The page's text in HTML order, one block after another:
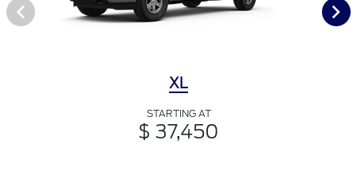
XL
STARTING AT
$ 37,450